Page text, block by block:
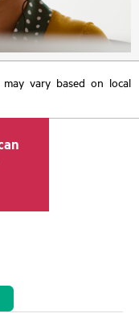
may vary based on local